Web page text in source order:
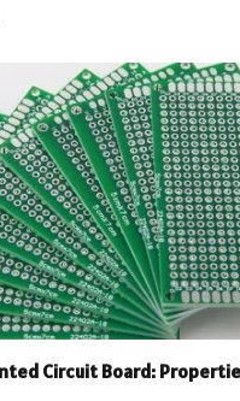
Circuit Board: